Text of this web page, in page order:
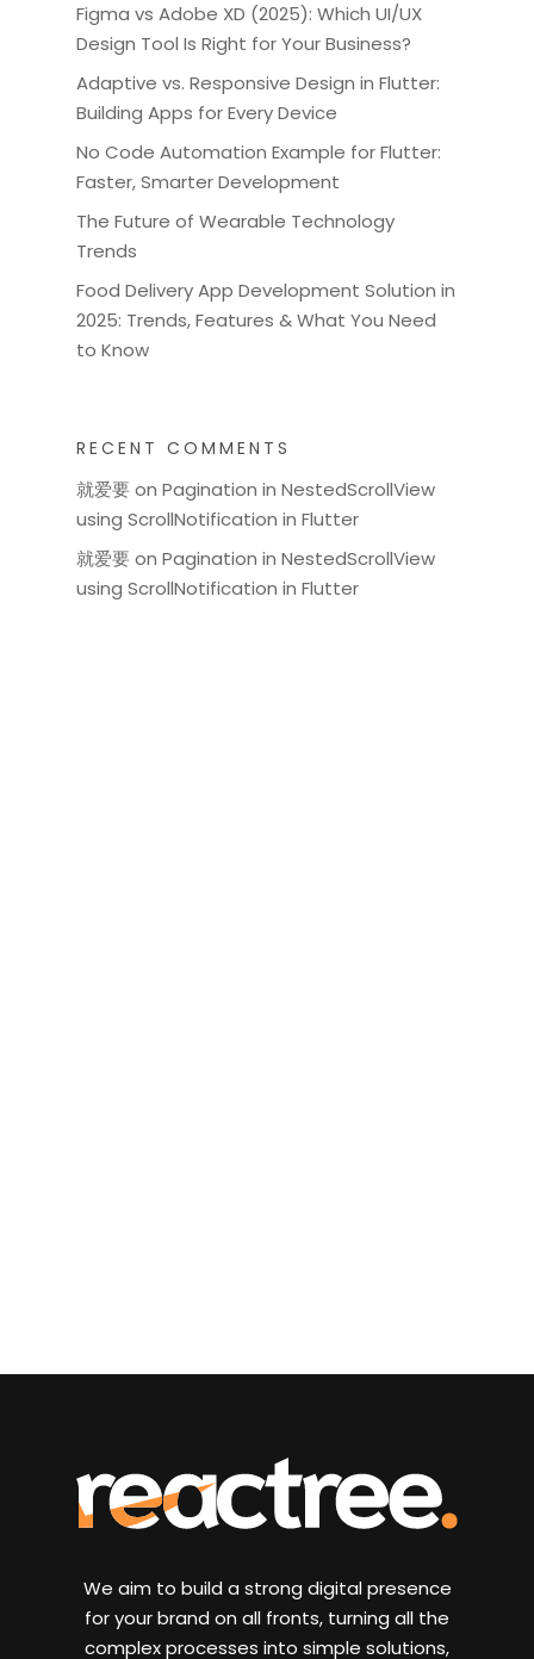
Figma vs Adobe XD (2025): Which UI/UX
Design Tool Is Right for Your Business?
Adaptive vs. Responsive Design in Flutter:
Building Apps for Every Device
No Code Automation Example for Flutter:
Faster, Smarter Development
The Future of Wearable Technology
Trends
Food Delivery App Development Solution in
2025: Trends, Features & What You Need
to Know
RECENT COMMENTS
就爱要on Pagination in NestedScrollView
using ScrollNotification in Flutter
就爱要on Pagination in NestedScrollView
using ScrollNotification in Flutter
We aim to build a strong digital presence
for your brand on all fronts, turning all the
complex processes into simple solutions,